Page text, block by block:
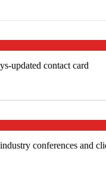
updated contact card
conferences and